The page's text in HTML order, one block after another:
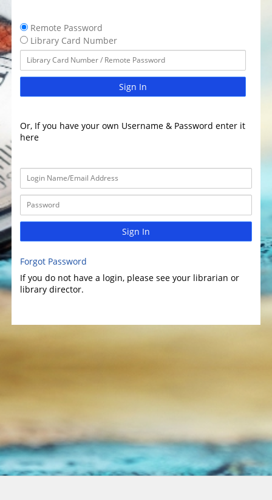
Remote Password
Library Card Number
Sign In
Or, If you have your own Username & Password enter it
here
Sign In
Forgot Password
If you do not have a login, please see your librarian or
library director.